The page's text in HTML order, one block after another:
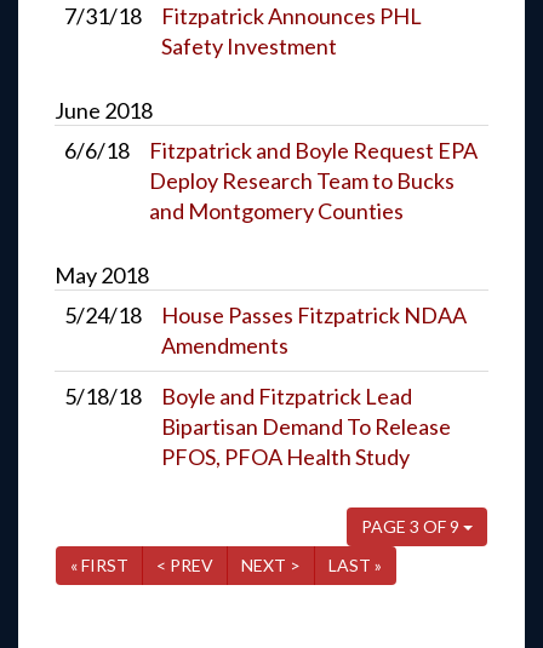
7/31/18
Fitzpatrick Announces PHL
Safety Investment
June 2018
6/6/18
Fitzpatrick and Boyle Request EPA
Deploy Research Team to Bucks
and Montgomery Counties
May2018
5/24/18
House Passes Fitzpatrick NDAA
Amendments
5/18/18
Boyle and Fitzpatrick Lead
Bipartisan Demand To Release
PFOS, PFOA Health Study
PAGE 3 OF 9
« FIRST
< PREV NEXT > LAST »